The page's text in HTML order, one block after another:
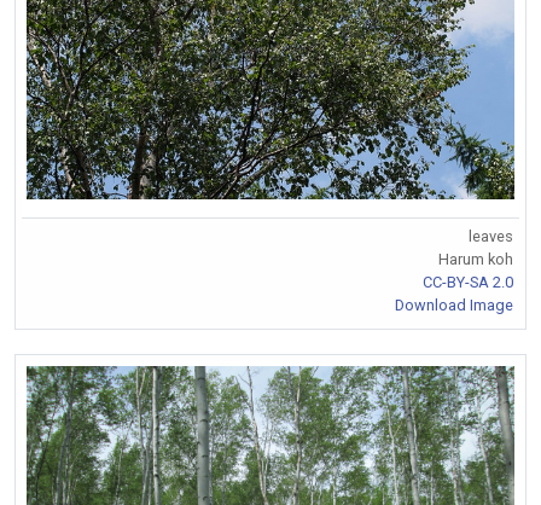
leaves
Harum koh
CC-BY-SA 2.0
Download Image